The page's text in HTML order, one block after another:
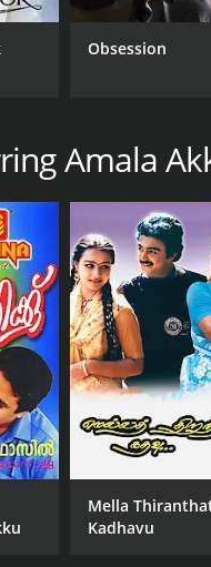
Obsession
Amala
Mella
Kadhavu